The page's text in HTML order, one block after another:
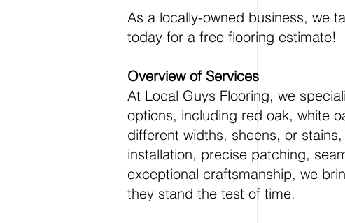
As a locally-owned business, we
today for a free flooring estimate!
Overview of Services
At Local Guys Flooring, we
options, including red oak, white
different widths, sheens, or
installation, precise patching,
exceptional craftsmanship, we
they stand the test of time.